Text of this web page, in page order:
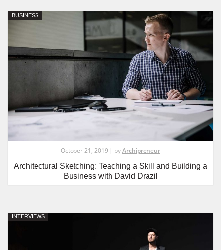
BUSINESS
October 21, 2019 | byArchipreneur
Architectural Sketching: Teaching a Skill and Building a
Business with David Drazil
INTERVIEWS